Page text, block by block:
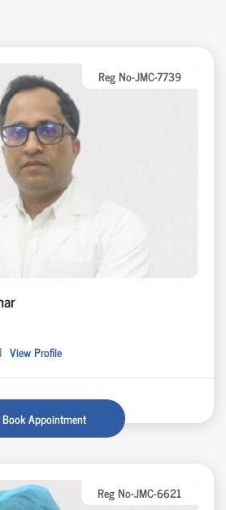
Reg No-JMC-7739
View Profile
Book Appointment
Reg No-JMC-6621